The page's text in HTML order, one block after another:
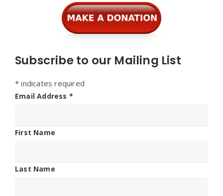
Subscribe to our Mailing List
* indicates required
Email Address *
First Name
Last Name